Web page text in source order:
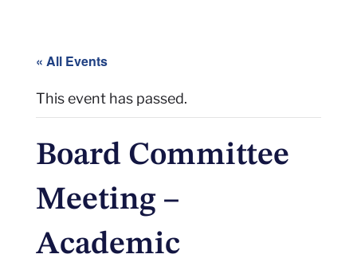
« All Events
This event has passed.
Board Committee
Meeting –
Academic